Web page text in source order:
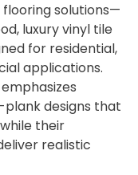
solutions—
luxury vinyl tile
for residential,
applications.
plank designs that
their
realistic